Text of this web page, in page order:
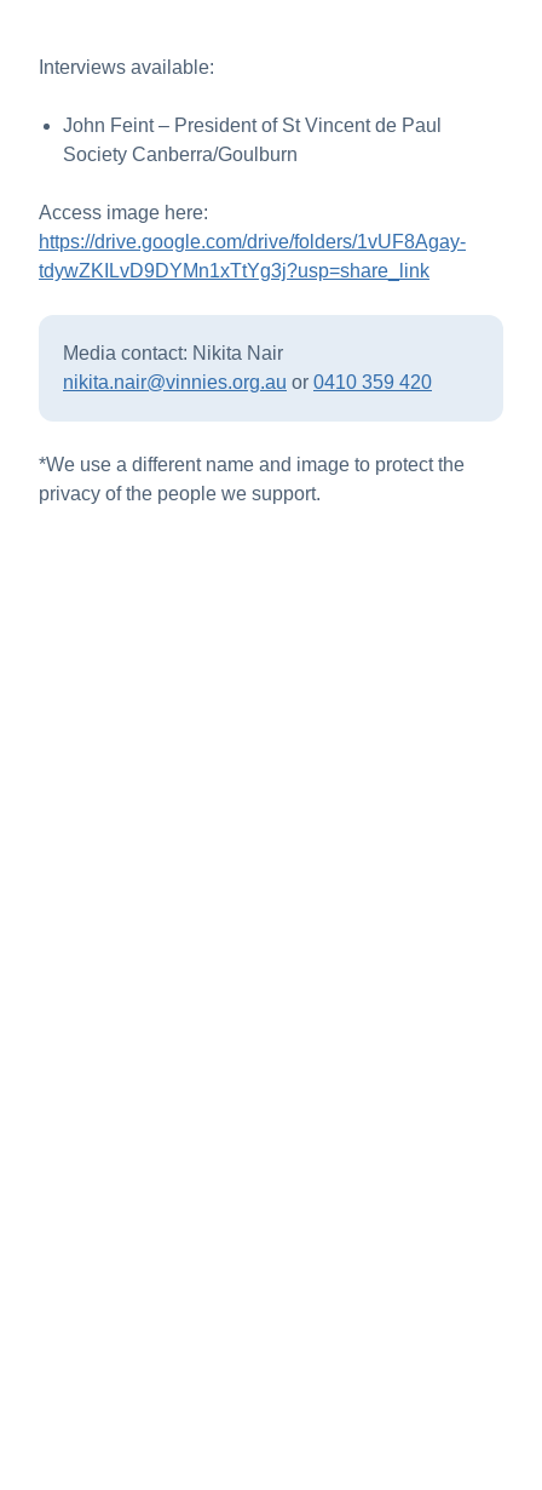
Interviews available:
John Feint – President of St Vincent de Paul
Society Canberra/Goulburn
Access image here:
https://drive.google.com/drive/folders/1vUF8Agay-
tdywZKILvD9DYMn1xTtYg3j?usp=share_link
Media contact: Nikita Nair
nikita.nair@vinnies.org.au or 0410 359 420
*We use a different name and image to protect the
privacy of the people we support.